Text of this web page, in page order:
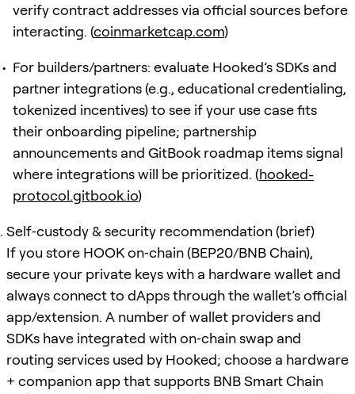
verify contract addresses via official sources before
interacting. (coinmarketcap.com)
For builders/partners: evaluate Hooked’s SDKs and
partner integrations (e.g., educational credentialing,
tokenized incentives) to see if your use case fits
their onboarding pipeline; partnership
announcements and GitBook roadmap items signal
where integrations will be prioritized. (hooked-
protocol.gitbook.io)
Self‑custody & security recommendation (brief)
If you store HOOK on‑chain (BEP20/BNB Chain),
secure your private keys with a hardware wallet and
always connect to dApps through the wallet’s official
app/extension. A number of wallet providers and
SDKs have integrated with on‑chain swap and
routing services used by Hooked; choose a hardware
+ companion app that supports BNB Smart Chain